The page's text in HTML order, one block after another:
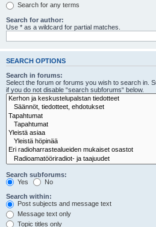
Search for any terms
Search for author:
Use * as a wildcard for partial matches.
SEARCH OPTIONS
Search in forums:
Select the forum or forums you wish to search in.
if you do not disable “search subforums“ below.
Search subforums:
Yes
No
Search within:
Post subjects and message text
Message text only
Topic titles only